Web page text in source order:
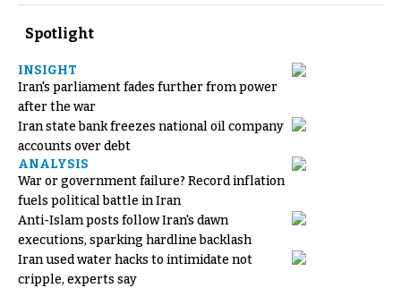
Spotlight
INSIGHT
Iran's parliament fades further from power
after the war
Iran state bank freezes national oil company
accounts over debt
ANALYSIS
War or government failure? Record inflation
fuels political battle in Iran
Anti-Islam posts follow Iran's dawn
executions, sparking hardline backlash
Iran used water hacks to intimidate not
cripple, experts say